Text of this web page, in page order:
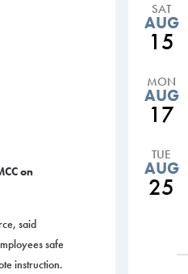
on
said
safe
instruction.
SAT
AUG
15
MON
AUG
17
TUE
AUG
25